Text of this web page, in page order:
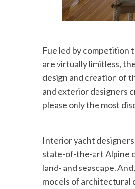
Fuelled by competition
are virtually limitless,
design and creation of
and exterior designers
please only the most
Interior yacht designers
state-of-the-art Alpine
land- and seascape.
models of architectural